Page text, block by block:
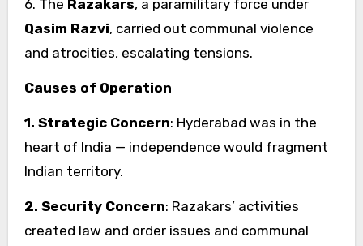
6. The Razakars, a paramilitary force under
Qasim Razvi, carried out communal violence
and atrocities, escalating tensions.
Causes of Operation
1. Strategic Concern: Hyderabad was in the
heart of India — independence would fragment
Indian territory.
2. Security Concern: Razakars’ activities
created law and order issues and communal